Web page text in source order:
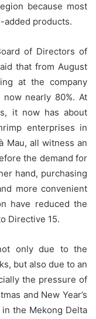
because most
added products.
of Directors of
that from August
at the company
nearly 80%. At
it now has about
enterprises in
Mau, all witness an
the demand for
hand, purchasing
more convenient
have reduced the
Directive 15.
only due to the
but also due to an
the pressure of
and New Year’s
the Mekong Delta